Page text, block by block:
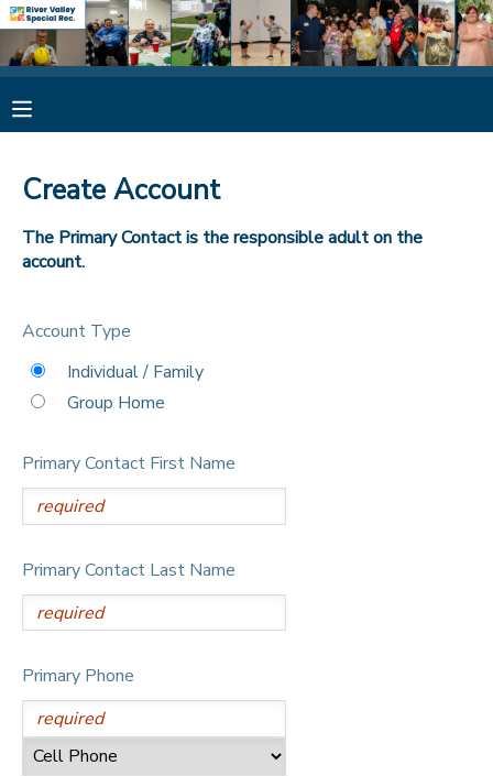
Create Account
The Primary Contact is the responsible adult on the
account.
Account Type
Individual / Family
Group Home
Primary Contact First Name
Primary Contact Last Name
Primary Phone
MY ACCOUNT
FINANCES
DOCUMENT CENTER
MESSAGE CENTER
CAMP STORE
ONLINE STORE
SPONSORSHIPS